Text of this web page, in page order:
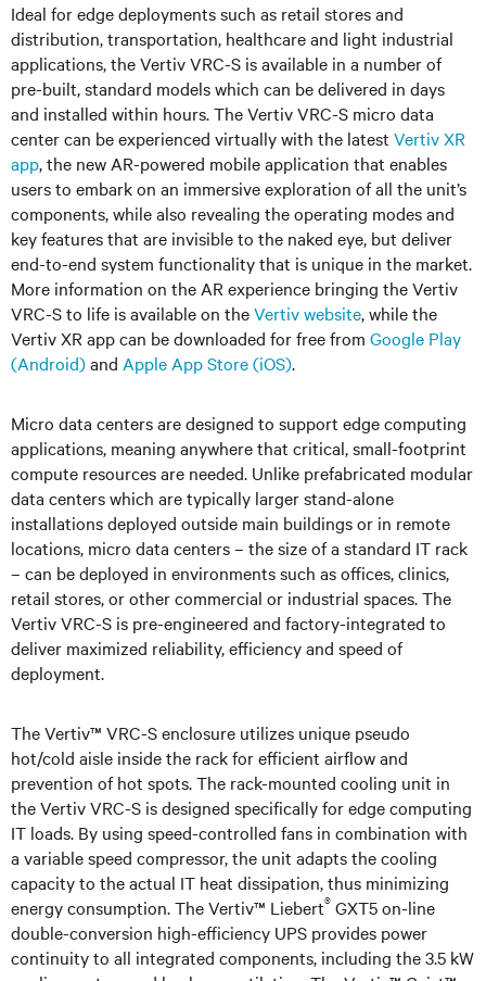
Ideal for edge deployments such as retail stores and
distribution, transportation, healthcare and light industrial
applications, the Vertiv VRC-S is available in a number of
pre-built, standard models which can be delivered in days
and installed within hours. The Vertiv VRC-S micro data
center can be experienced virtually with the latest Vertiv XR
app, the new AR-powered mobile application that enables
users to embark on an immersive exploration of all the unit’s
components, while also revealing the operating modes and
key features that are invisible to the naked eye, but deliver
end-to-end system functionality that is unique in the market.
More information on the AR experience bringing the Vertiv
VRC-S to life is available on theVertiv website, while the
Vertiv XR app can be downloaded for free from Google Play
(Android)and Apple App Store (iOS).
Micro data centers are designed to support edge computing
applications, meaning anywhere that critical, small-footprint
compute resources are needed. Unlike prefabricated modular
data centers which are typically larger stand-alone
installations deployed outside main buildings or in remote
locations, micro data centers – the size of a standard IT rack
– can be deployed in environments such as offices, clinics,
retail stores, or other commercial or industrial spaces. The
Vertiv VRC-S is pre-engineered and factory-integrated to
deliver maximized reliability, efficiency and speed of
deployment.
The Vertiv™ VRC-S enclosure utilizes unique pseudo
hot/cold aisle inside the rack for efficient airflow and
prevention of hot spots. The rack-mounted cooling unit in
the Vertiv VRC-S is designed specifically for edge computing
IT loads. By using speed-controlled fans in combination with
a variable speed compressor, the unit adapts the cooling
capacity to the actual IT heat dissipation, thus minimizing
energy consumption. The Vertiv™ Liebert® GXT5 on-line
double-conversion high-efficiency UPS provides power
continuity to all integrated components, including the 3.5 kW